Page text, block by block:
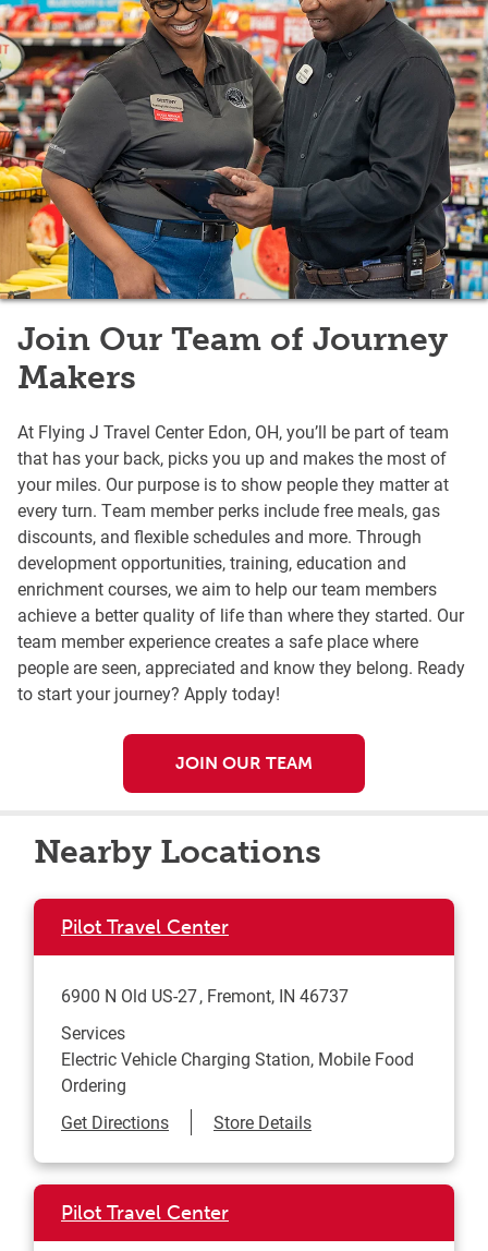
Join Our Team of Journey
Makers
At Flying J Travel Center Edon, OH, you’ll be part of team
that has your back, picks you up and makes the most of
your miles. Our purpose is to show people they matter at
every turn. Team member perks include free meals, gas
discounts, and flexible schedules and more. Through
development opportunities, training, education and
enrichment courses, we aim to help our team members
achieve a better quality of life than where they started. Our
team member experience creates a safe place where
people are seen, appreciated and know they belong. Ready
to start your journey? Apply today!
JOIN OUR TEAM
Nearby Locations
Pilot Travel Center
6900 N Old US-27 Fremont, IN 46737
Services
Electric Vehicle Charging Station, Mobile Food
Ordering
Get DirectionsLink Opens in New Tab
Store Details
Pilot Travel Center